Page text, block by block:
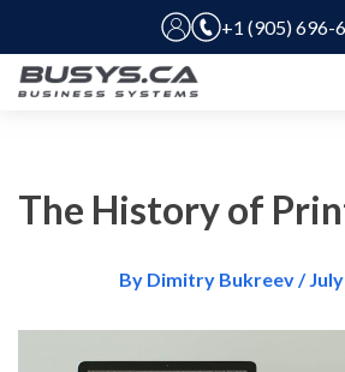
+1 (905) 696-
The History of
By Dimitry Bukreev / July